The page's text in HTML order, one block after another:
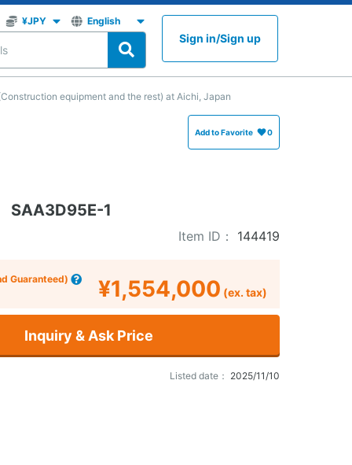
Sign in/Sign up
equipment and the rest) at Aichi, Japan
Add to Favorite 0
SAA3D95E-1
Item ID： 144419
Guaranteed) ¥1,554,000 (ex. tax)
Inquiry & Ask Price
Listed date： 2025/11/10